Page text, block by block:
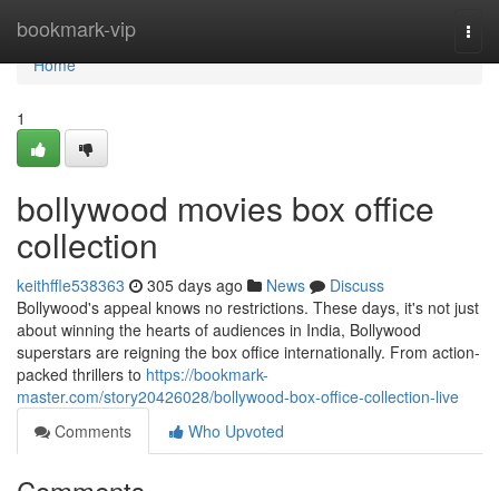
bookmark-vip
Home
Home
1
bollywood movies box office
collection
keithffle538363 305 days ago News
Discuss
Bollywood's appeal knows no restrictions. These days, it's not just
about winning the hearts of audiences in India, Bollywood
superstars are reigning the box office internationally. From action-
packed thrillers to https://bookmark-
master.com/story20426028/bollywood-box-office-collection-live
Comments
Who Upvoted